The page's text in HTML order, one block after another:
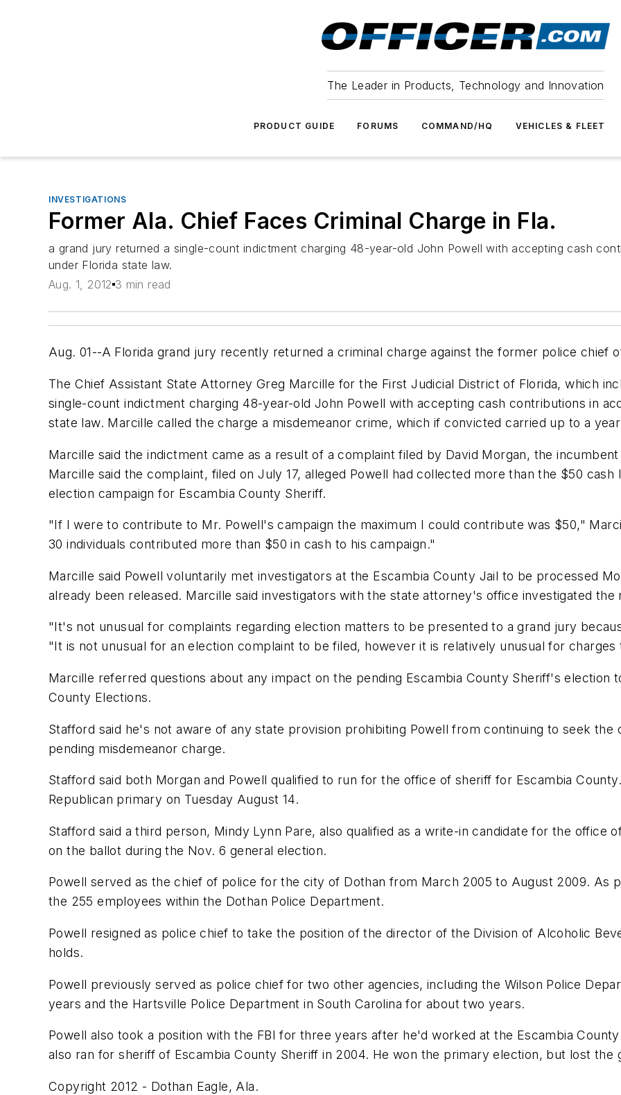
The Leader in Products, Technology and Innovation
PRODUCT GUIDE FORUMS COMMAND/HQ VEHICLES & FLEET
INVESTIGATIONS
Former Ala. Chief Faces Criminal Charge in Fla.
a grand jury returned a single-count indictment charging 48-year-old John Powell with accepting cash
under Florida state law.
Aug. 1, 2012 3 min read
Aug. 01--A Florida grand jury recently returned a criminal charge against the former police chief
The Chief Assistant State Attorney Greg Marcille for the First Judicial District of Florida, which
single-count indictment charging 48-year-old John Powell with accepting cash contributions in
state law. Marcille called the charge a misdemeanor crime, which if convicted carried up to a
Marcille said the indictment came as a result of a complaint filed by David Morgan, the
Marcille said the complaint, filed on July 17, alleged Powell had collected more than the $50
election campaign for Escambia County Sheriff.
"If I were to contribute to Mr. Powell's campaign the maximum I could contribute was $50,"
30 individuals contributed more than $50 in cash to his campaign."
Marcille said Powell voluntarily met investigators at the Escambia County Jail to be processed
already been released. Marcille said investigators with the state attorney's office investigated the
"It's not unusual for complaints regarding election matters to be presented to a grand jury
"It is not unusual for an election complaint to be filed, however it is relatively unusual for charges
Marcille referred questions about any impact on the pending Escambia County Sheriff's election
County Elections.
Stafford said he's not aware of any state provision prohibiting Powell from continuing to seek
pending misdemeanor charge.
Stafford said both Morgan and Powell qualified to run for the office of sheriff for Escambia
Republican primary on Tuesday August 14.
Stafford said a third person, Mindy Lynn Pare, also qualified as a write-in candidate for the office
on the ballot during the Nov. 6 general election.
Powell served as the chief of police for the city of Dothan from March 2005 to August 2009. As
the 255 employees within the Dothan Police Department.
Powell resigned as police chief to take the position of the director of the Division of Alcoholic
holds.
Powell previously served as police chief for two other agencies, including the Wilson Police
years and the Hartsville Police Department in South Carolina for about two years.
Powell also took a position with the FBI for three years after he'd worked at the Escambia
also ran for sheriff of Escambia County Sheriff in 2004. He won the primary election, but lost the
Copyright 2012 - Dothan Eagle, Ala.